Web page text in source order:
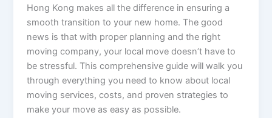
Hong Kong makes all the difference in ensuring a
smooth transition to your new home. The good
news is that with proper planning and the right
moving company, your local move doesn’t have to
be stressful. This comprehensive guide will walk you
through everything you need to know about local
moving services, costs, and proven strategies to
make your move as easy as possible.